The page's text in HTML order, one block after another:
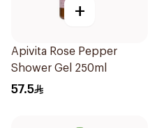
+
Apivita Rose Pepper
Shower Gel 250ml
57.5